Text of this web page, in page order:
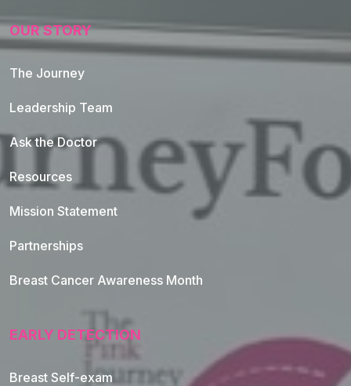
OUR STORY
The Journey
Leadership Team
Ask the Doctor
Resources
Mission Statement
Partnerships
Breast Cancer Awareness Month
EARLY DETECTION
Breast Self-exam